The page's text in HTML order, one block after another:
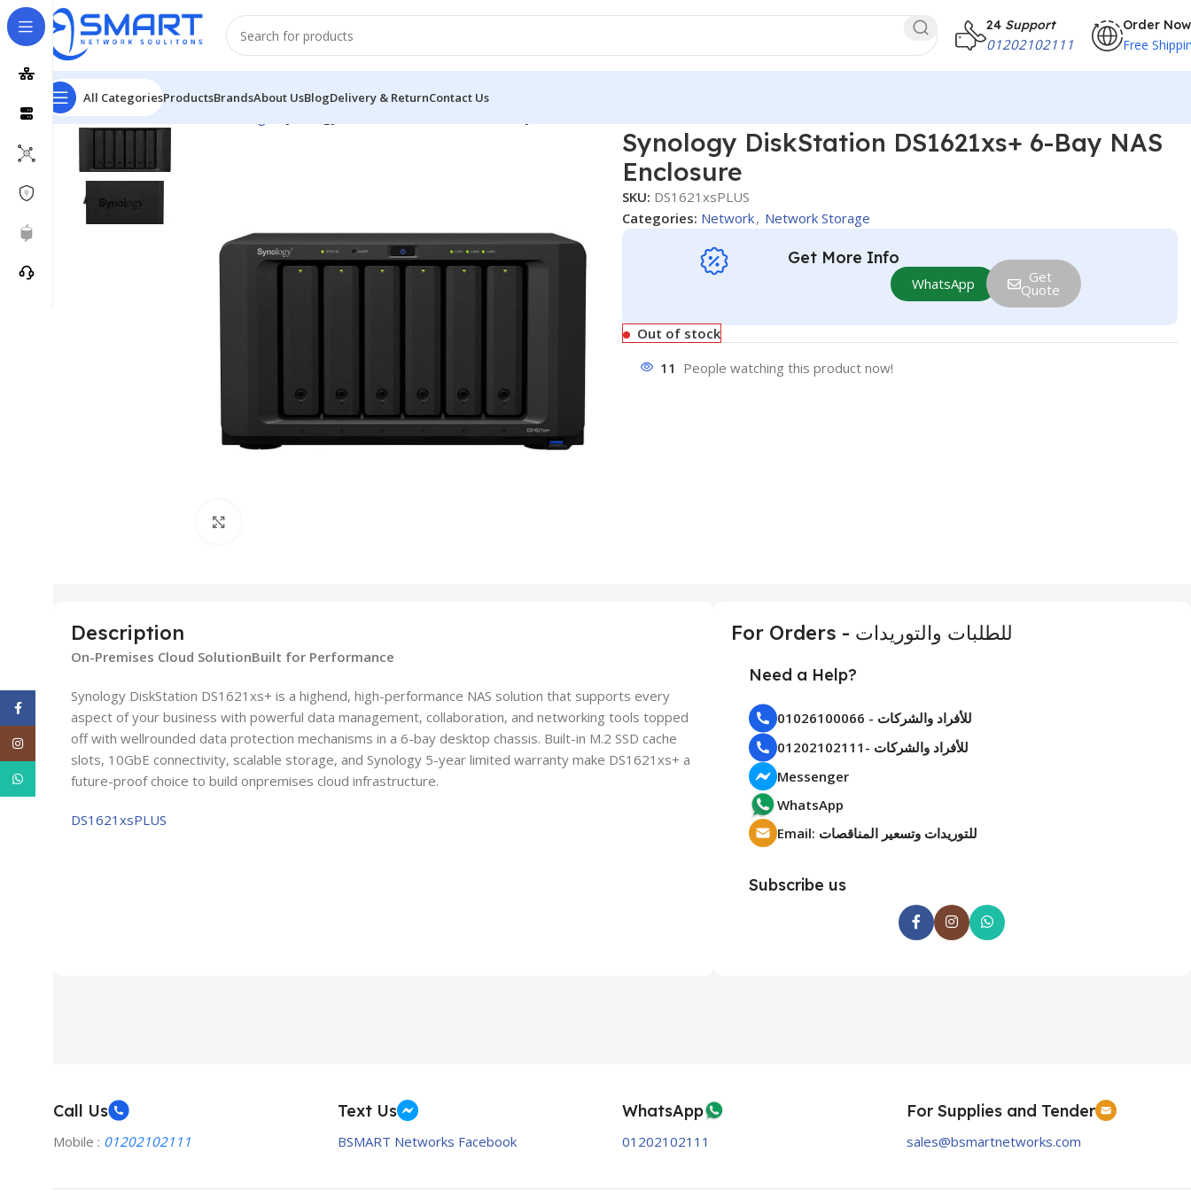
24 Support
01202102111
Order Now
Free
All CategoriesProductsBrandsAbout UsBlogDelivery & ReturnContact Us
Home Network
Synology DiskStation DS1621xs+ 6-Bay NAS
Enclosure
SKU: DS1621xsPLUS
Categories: Network, Network Storage
Get More Info
WhatsApp Get
Quote
Out of stock
11 People watching this product now!
Description
On-Premises Cloud SolutionBuilt for Performance
Synology DiskStation DS1621xs+ is a highend, high-performance NAS solution that supports every
aspect of your business with powerful data management, collaboration, and networking tools topped
off with wellrounded data protection mechanisms in a 6-bay desktop chassis. Built-in M.2 SSD cache
slots, 10GbE connectivity, scalable storage, and Synology 5-year limited warranty make DS1621xs+ a
future-proof choice to build onpremises cloud infrastructure.
DS1621xsPLUS
For Orders - للطلبات والتوريدات
Need a Help?
01026100066 - للأفراد والشركات
01202102111- للأفراد والشركات
Messenger
WhatsApp
Email: للتوريدات وتسعير المناقصات
Subscribe us
Call Us
Mobile : 01202102111
Text Us
BSMART Networks Facebook
WhatsApp
01202102111
For Supplies and Tender
sales@bsmartnetworks.com
Facebook
Instagram
WhatsApp